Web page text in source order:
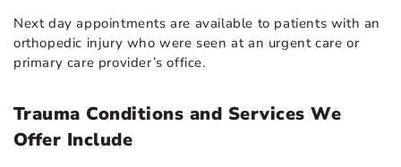
Next day appointments are available to patients with an
orthopedic injury who were seen at an urgent care or
primary care provider’s office.
Trauma Conditions and Services We
Offer Include